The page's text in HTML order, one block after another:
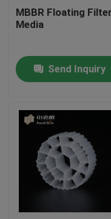
Quality Control
Contact Us
Request A Quote
MBBR Filter Media
MBBR Bio Media
MBBR Floating Filter
Media
Send Inquiry